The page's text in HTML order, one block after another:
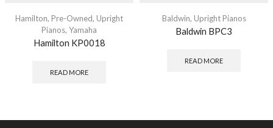
Hamilton, Pre-Owned, Upright
Pianos, Yamaha
Hamilton KP0018
READ MORE
Baldwin, Upright Pianos
Baldwin BPC3
READ MORE